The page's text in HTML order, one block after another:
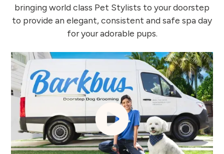
bringing world class Pet Stylists to your doorstep
to provide an elegant, consistent and safe spa day
for your adorable pups.